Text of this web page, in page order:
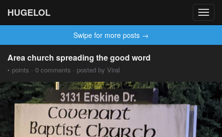
HUGELOL
Swipe for more posts →
Area church spreading the good word
• points · 0 comments · posted by Viral